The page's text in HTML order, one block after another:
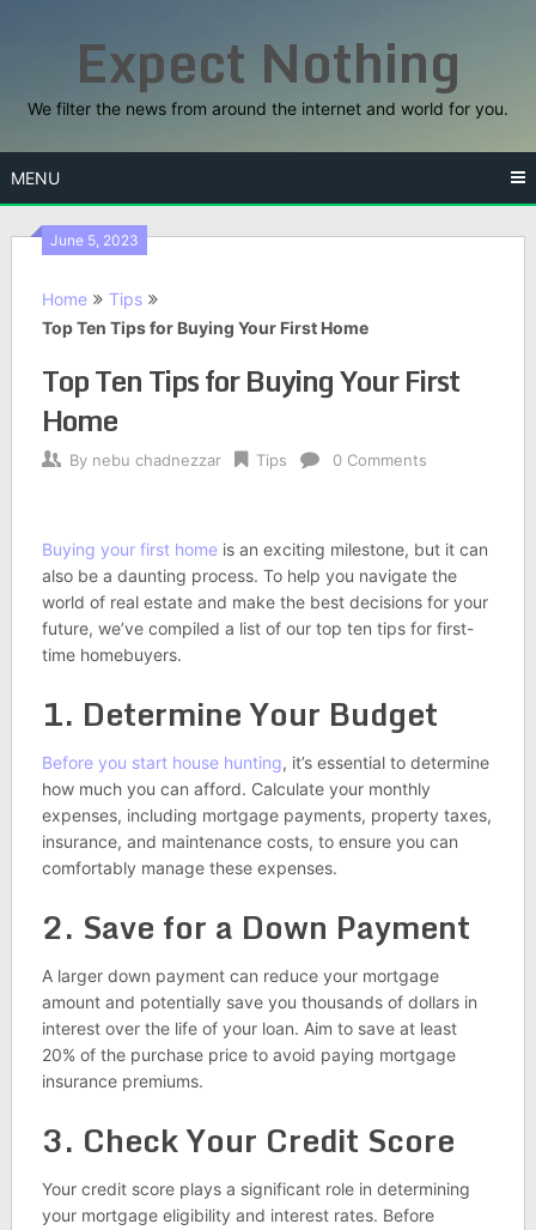
Expect Nothing
We filter the news from around the internet and world for you.
MENU
June 5, 2023
Home
Tips
Top Ten Tips for Buying Your First Home
Top Ten Tips for Buying Your First
Home
By nebu chadnezzar Tips 0 Comments
Buying your first homeis an exciting milestone, but it can
also be a daunting process. To help you navigate the
world of real estate and make the best decisions for your
future, we’ve compiled a list of our top ten tips for first-
time homebuyers.
1. Determine Your Budget
Before you start house hunting, it’s essential to determine
how much you can afford. Calculate your monthly
expenses, including mortgage payments, property taxes,
insurance, and maintenance costs, to ensure you can
comfortably manage these expenses.
2. Save for a Down Payment
A larger down payment can reduce your mortgage
amount and potentially save you thousands of dollars in
interest over the life of your loan. Aim to save at least
20% of the purchase price to avoid paying mortgage
insurance premiums.
3. Check Your Credit Score
Your credit score plays a significant role in determining
your mortgage eligibility and interest rates. Before